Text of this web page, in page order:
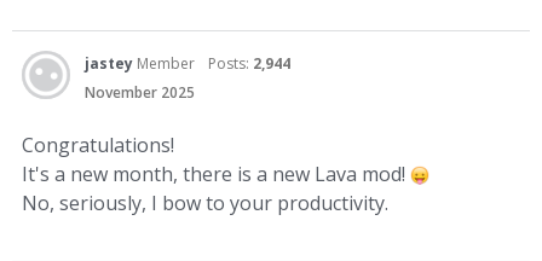
jastey Member Posts: 2,944
November 2025
Congratulations!
It's a new month, there is a new Lava mod!
No, seriously, I bow to your productivity.